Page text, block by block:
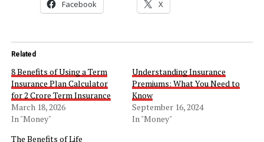
Facebook X
Related
8 Benefits of Using a Term
Insurance Plan Calculator
for 2 Crore Term Insurance
March 18, 2026
In "Money"
Understanding Insurance
Premiums: What You Need to
Know
September 16, 2024
In "Money"
The Benefits of Life